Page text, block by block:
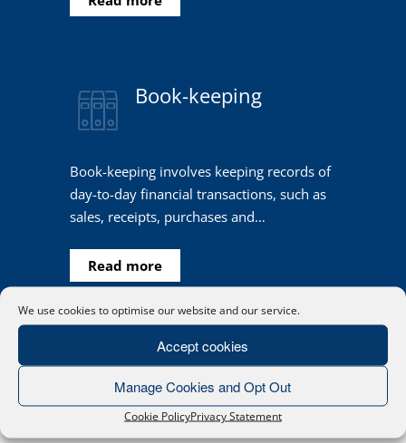
We use cookies to optimise our website and our service.
Accept cookies
Manage Cookies and Opt Out
Cookie PolicyPrivacy Statement
Book-keeping
Book-keeping involves keeping records of
day-to-day financial transactions, such as
sales, receipts, purchases and…
Read more